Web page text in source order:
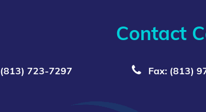
Contact
(813) 723‑7297 Fax: (813)